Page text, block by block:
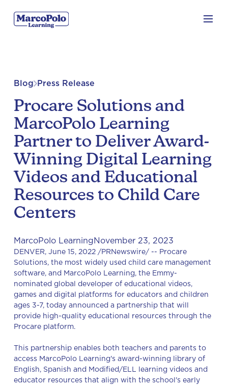
Blog Press Release
Procare Solutions and
MarcoPolo Learning
Partner to Deliver Award-
Winning Digital Learning
Videos and Educational
Resources to Child Care
Centers
MarcoPolo LearningNovember 23, 2023
DENVER, June 15, 2022 /PRNewswire/ -- Procare
Solutions, the most widely used child care management
software, and MarcoPolo Learning, the Emmy-
nominated global developer of educational videos,
games and digital platforms for educators and children
ages 3-7, today announced a partnership that will
provide high-quality educational resources through the
Procare platform.
This partnership enables both teachers and parents to
access MarcoPolo Learning's award-winning library of
English, Spanish and Modified/ELL learning videos and
educator resources that align with the school's early